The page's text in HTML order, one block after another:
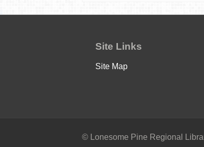
Site Links
Site Map
© Lonesome Pine Regional